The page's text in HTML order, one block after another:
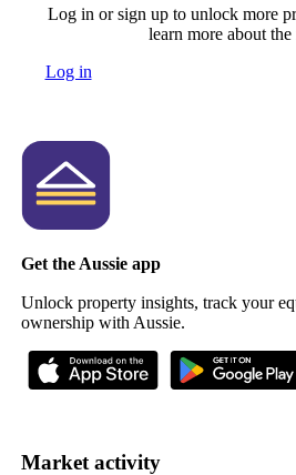
Log in or sign up to unlock more
learn more about the
Log in
Get the Aussie app
Unlock property insights, track your
ownership with Aussie.
Market activity